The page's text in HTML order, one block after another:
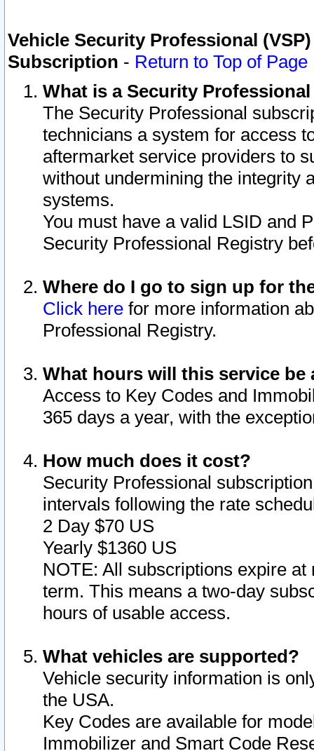
Vehicle Security Professional
Subscription - Return to Top of Page
What is a Security
The Security Professional
technicians a system for access
aftermarket service providers to
without undermining the integrity
systems.
You must have a valid LSID and
Security Professional Registry
Where do I go to sign up for
Click here for more information
Professional Registry.
What hours will this service be
Access to Key Codes and
365 days a year, with the
How much does it cost?
Security Professional
intervals following the rate
2 Day $70 US
Yearly $1360 US
NOTE: All subscriptions expire
term. This means a two-day
hours of usable access.
What vehicles are supported?
Vehicle security information is
the USA.
Key Codes are available for
Immobilizer and Smart Code